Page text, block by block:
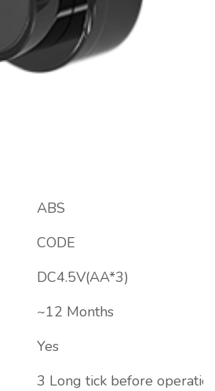
ABS
CODE
DC4.5V(AA*3)
~12 Months
Yes
3 Long tick before